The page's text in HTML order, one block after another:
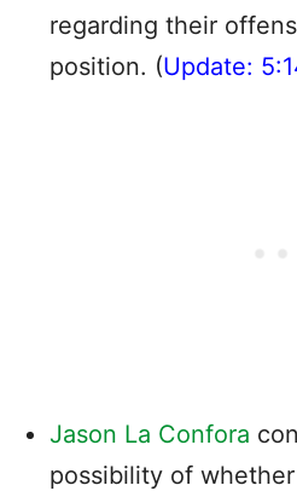
regarding their
position. (Update:
Jason La Confora
possibility of